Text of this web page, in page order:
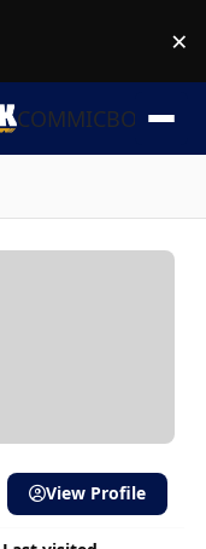
×
COMMICBOOK
View Profile